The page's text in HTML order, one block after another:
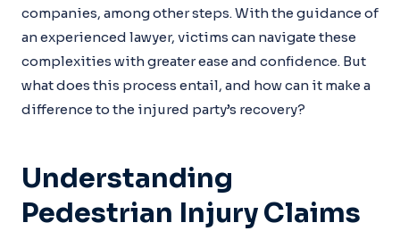
companies, among other steps. With the guidance of
an experienced lawyer, victims can navigate these
complexities with greater ease and confidence. But
what does this process entail, and how can it make a
difference to the injured party’s recovery?
Understanding
Pedestrian Injury Claims